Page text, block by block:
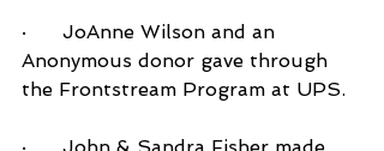
·      JoAnne Wilson and an
Anonymous donor gave through
the Frontstream Program at UPS.
·      John & Sandra Fisher made